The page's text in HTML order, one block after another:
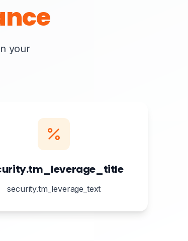
your
security.tm_leverage_text